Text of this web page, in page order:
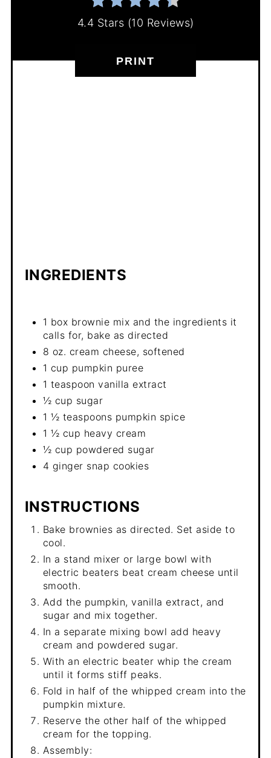
4.4 Stars (10 Reviews)
PRINT
INGREDIENTS
1 box brownie mix and the ingredients it
calls for, bake as directed
8 oz. cream cheese, softened
1 cup pumpkin puree
1 teaspoon vanilla extract
½ cup sugar
1 ½ teaspoons pumpkin spice
1 ½ cup heavy cream
½ cup powdered sugar
4 ginger snap cookies
INSTRUCTIONS
Bake brownies as directed. Set aside to
cool.
In a stand mixer or large bowl with
electric beaters beat cream cheese until
smooth.
Add the pumpkin, vanilla extract, and
sugar and mix together.
In a separate mixing bowl add heavy
cream and powdered sugar.
With an electric beater whip the cream
until it forms stiff peaks.
Fold in half of the whipped cream into the
pumpkin mixture.
Reserve the other half of the whipped
cream for the topping.
Assembly: